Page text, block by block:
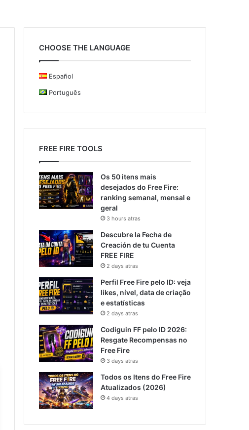
CHOOSE THE LANGUAGE
Español
Português
FREE FIRE TOOLS
Os 50 itens mais
desejados do Free Fire:
ranking semanal, mensal e
geral
3 hours atras
Descubre la Fecha de
Creación de tu Cuenta
FREE FIRE
2 days atras
Perfil Free Fire pelo ID: veja
likes, nível, data de criação
e estatísticas
2 days atras
Codiguin FF pelo ID 2026:
Resgate Recompensas no
Free Fire
3 days atras
Todos os Itens do Free Fire
Atualizados (2026)
4 days atras